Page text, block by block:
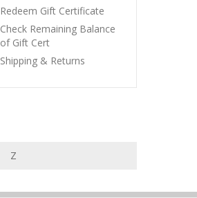
Redeem Gift Certificate
Check Remaining Balance
of Gift Cert
Shipping & Returns
Z